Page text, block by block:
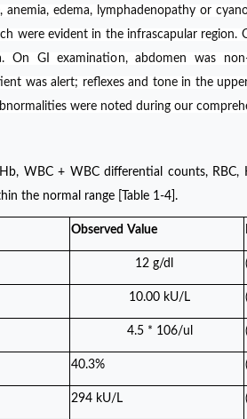
anemia, edema, lymphadenopathy or
were evident in the infrascapular
On GI examination, abdomen was
was alert; reflexes and tone in the
were noted during our
WBC + WBC differential counts, RBC,
the normal range [Table 1-4].
Observed Value
12 g/dl
10.00 kU/L
4.5 * 106/ul
40.3%
294 kU/L